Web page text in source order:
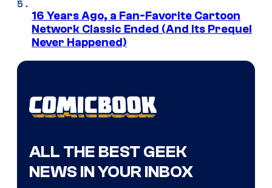
16 Years Ago, a Fan-Favorite Cartoon
Network Classic Ended (And Its Prequel
Never Happened)
ALL THE BEST GEEK
NEWS IN YOUR INBOX